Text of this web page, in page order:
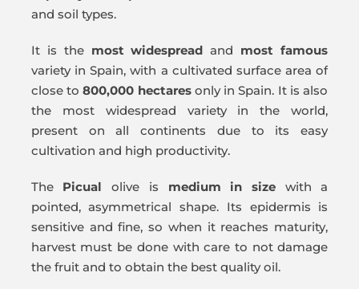
and soil types.
It is the most widespread and most famous
variety in Spain, with a cultivated surface area of
close to800,000 hectaresonly in Spain. It is also
the most widespread variety in the world,
present on all continents due to its easy
cultivation and high productivity.
The Picual olive is medium in sizewith a
pointed, asymmetrical shape. Its epidermis is
sensitive and fine, so when it reaches maturity,
harvest must be done with care to not damage
the fruit and to obtain the best quality oil.